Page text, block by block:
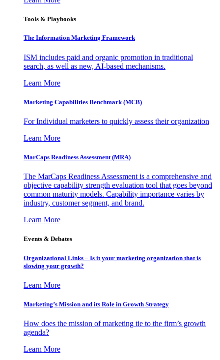
Tools & Playbooks
The Information Marketing Framework
ISM includes paid and organic promotion in traditional
search, as well as new, AI-based mechanisms.
Learn More
Marketing Capabilities Benchmark (MCB)
For Individual marketers to quickly assess their organization
Learn More
MarCaps Readiness Assessment (MRA)
The MarCaps Readiness Assessment is a comprehensive and
objective capability strength evaluation tool that goes beyond
common maturity models. Capability importance varies by
industry, customer segment, and brand.
Learn More
Events & Debates
Organizational Links – Is it your marketing organization that is
slowing your growth?
Learn More
Marketing’s Mission and its Role in Growth Strategy
How does the mission of marketing tie to the firm’s growth
agenda?
Learn More